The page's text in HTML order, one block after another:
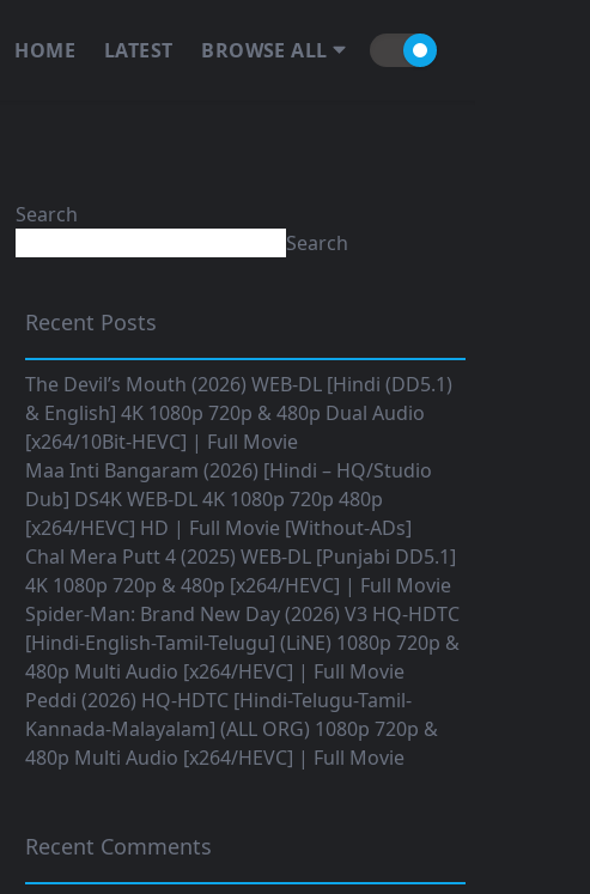
HOME LATEST BROWSE ALL
Search
Search
Recent Posts
The Devil’s Mouth (2026) WEB-DL [Hindi (DD5.1)
& English] 4K 1080p 720p & 480p Dual Audio
[x264/10Bit-HEVC] | Full Movie
Maa Inti Bangaram (2026) [Hindi – HQ/Studio
Dub] DS4K WEB-DL 4K 1080p 720p 480p
[x264/HEVC] HD | Full Movie [Without-ADs]
Chal Mera Putt 4 (2025) WEB-DL [Punjabi DD5.1]
4K 1080p 720p & 480p [x264/HEVC] | Full Movie
Spider-Man: Brand New Day (2026) V3 HQ-HDTC
[Hindi-English-Tamil-Telugu] (LiNE) 1080p 720p &
480p Multi Audio [x264/HEVC] | Full Movie
Peddi (2026) HQ-HDTC [Hindi-Telugu-Tamil-
Kannada-Malayalam] (ALL ORG) 1080p 720p &
480p Multi Audio [x264/HEVC] | Full Movie
Recent Comments